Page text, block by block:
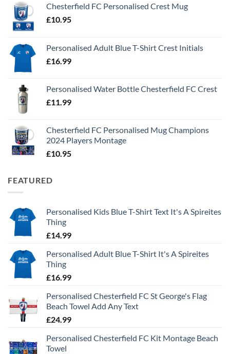
Chesterfield FC Personalised Crest Mug
£10.95
Personalised Adult Blue T-Shirt Crest Initials
£16.99
Personalised Water Bottle Chesterfield FC Crest
£11.99
Chesterfield FC Personalised Mug Champions
2024 Players Montage
£10.95
FEATURED
Personalised Kids Blue T-Shirt Text It's A Spireites
Thing
£14.99
Personalised Adult Blue T-Shirt It's A Spireites
Thing
£16.99
Personalised Chesterfield FC St George's Flag
Beach Towel Add Any Text
£24.99
Personalised Chesterfield FC Kit Montage Beach
Towel